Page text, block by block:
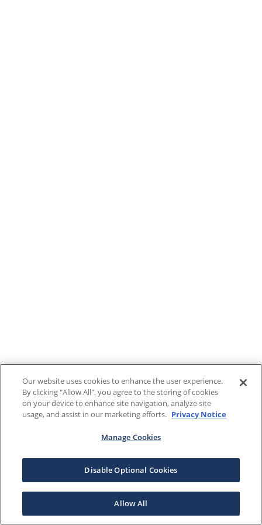
Our website uses cookies to enhance the user experience.
By clicking "Allow All", you agree to the storing of cookies
on your device to enhance site navigation, analyze site
usage, and assist in our marketing efforts. Privacy Notice
Manage Cookies
Disable Optional Cookies
Allow All